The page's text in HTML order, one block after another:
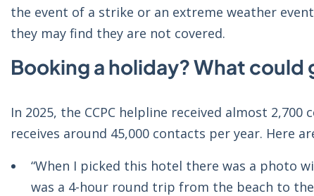
the event of a strike or an extreme weather
they may find they are not covered.
Booking a holiday? What could
In 2025, the CCPC helpline received almost
receives around 45,000 contacts per year. Here
“When I picked this hotel there was a photo
was a 4-hour round trip from the beach to